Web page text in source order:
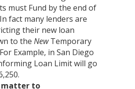
must Fund by the end of
fact many lenders are
their new loan
to the NewTemporary
Example, in San Diego
Loan Limit will go
matter to